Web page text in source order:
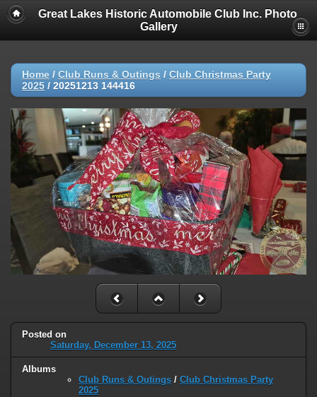
Great Lakes Historic Automobile Club Inc. Photo
Gallery
Home / Club Runs & Outings / Club Christmas Party
2025 / 20251213 144416
Posted on
Saturday, December 13, 2025
Albums
Club Runs & Outings / Club Christmas Party
2025